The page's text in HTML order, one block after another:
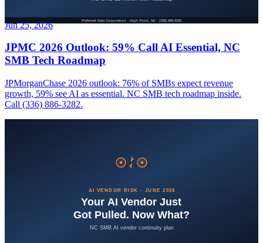
Jun 25, 2026
JPMC 2026 Outlook: 59% Call AI Essential, NC
SMB Tech Roadmap
JPMorganChase 2026 outlook: 76% of SMBs expect revenue
growth, 59% see AI as essential. NC SMB tech roadmap inside.
Call (336) 886-3282.